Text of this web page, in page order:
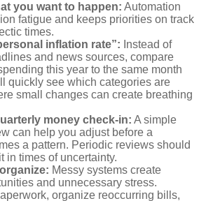
you want to happen: Automation
fatigue and keeps priorities on track
times.
inflation rate”: Instead of
and news sources, compare
this year to the same month
quickly see which categories are
small changes can create breathing
money check-in: A simple
can help you adjust before a
a pattern. Periodic reviews should
in times of uncertainty.
Messy systems create
and unnecessary stress.
organize reoccurring bills,